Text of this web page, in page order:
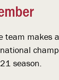
team makes a
season.